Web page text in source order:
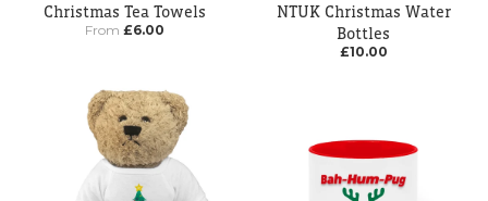
Christmas Tea Towels
From £6.00
NTUK Christmas Water
Bottles
£10.00